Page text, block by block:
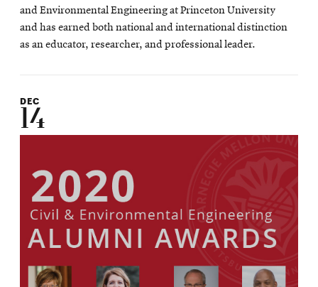
and Environmental Engineering at Princeton University
and has earned both national and international distinction
as an educator, researcher, and professional leader.
DEC
14